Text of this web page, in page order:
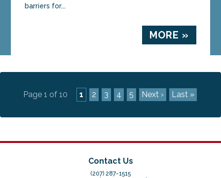
barriers for...
MORE »
Page 1 of 10 1 2 3 4 5 Next › Last »
Contact Us
(207) 287-1515